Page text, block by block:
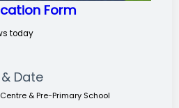
Form
today
Date
& Pre-Primary School